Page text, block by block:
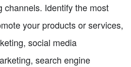
channels. Identify the most
your products or services,
social media
search engine